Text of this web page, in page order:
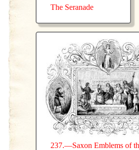
The Seranade
237.—Saxon Emblems of